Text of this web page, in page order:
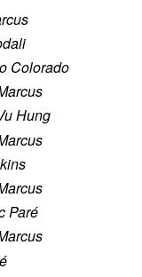
Colorado
Hung
Paré